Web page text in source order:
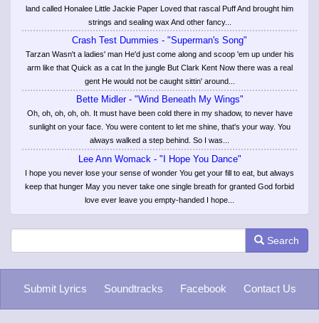
land called Honalee Little Jackie Paper Loved that rascal Puff And brought him
strings and sealing wax And other fancy...
Crash Test Dummies - "Superman's Song"
Tarzan Wasn't a ladies' man He'd just come along and scoop 'em up under his
arm like that Quick as a cat In the jungle But Clark Kent Now there was a real
gent He would not be caught sittin' around...
Bette Midler - "Wind Beneath My Wings"
Oh, oh, oh, oh, oh. It must have been cold there in my shadow, to never have
sunlight on your face. You were content to let me shine, that's your way. You
always walked a step behind. So I was...
Lee Ann Womack - "I Hope You Dance"
I hope you never lose your sense of wonder You get your fill to eat, but always
keep that hunger May you never take one single breath for granted God forbid
love ever leave you empty-handed I hope...
Search
Submit Lyrics Soundtracks Facebook Contact Us